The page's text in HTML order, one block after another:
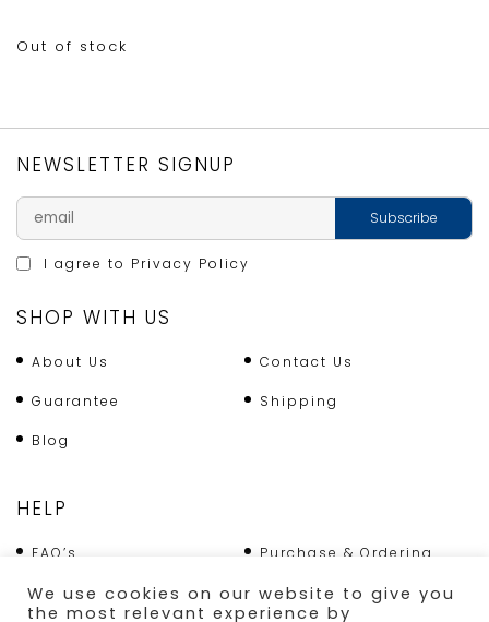
Out of stock
NEWSLETTER SIGNUP
I agree to Privacy Policy
SHOP WITH US
About Us Contact Us
Guarantee Shipping
Blog
HELP
FAQ’s Purchase & Ordering
Terms & Conditions Returns Policy
We use cookies on our website to give you
the most relevant experience by